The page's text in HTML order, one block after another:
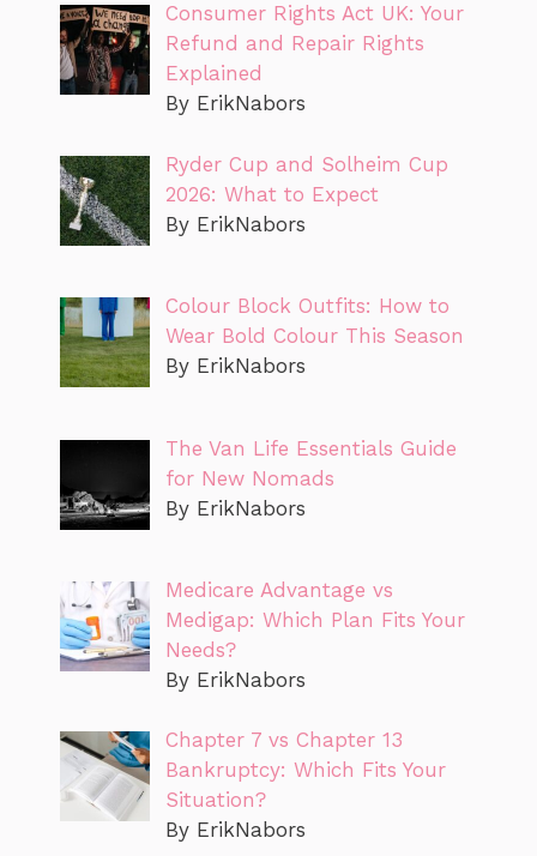
Consumer Rights Act UK: Your
Refund and Repair Rights
Explained
By ErikNabors
Ryder Cup and Solheim Cup
2026: What to Expect
By ErikNabors
Colour Block Outfits: How to
Wear Bold Colour This Season
By ErikNabors
The Van Life Essentials Guide
for New Nomads
By ErikNabors
Medicare Advantage vs
Medigap: Which Plan Fits Your
Needs?
By ErikNabors
Chapter 7 vs Chapter 13
Bankruptcy: Which Fits Your
Situation?
By ErikNabors